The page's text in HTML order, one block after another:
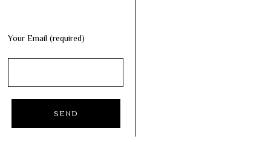
Your Email (required)